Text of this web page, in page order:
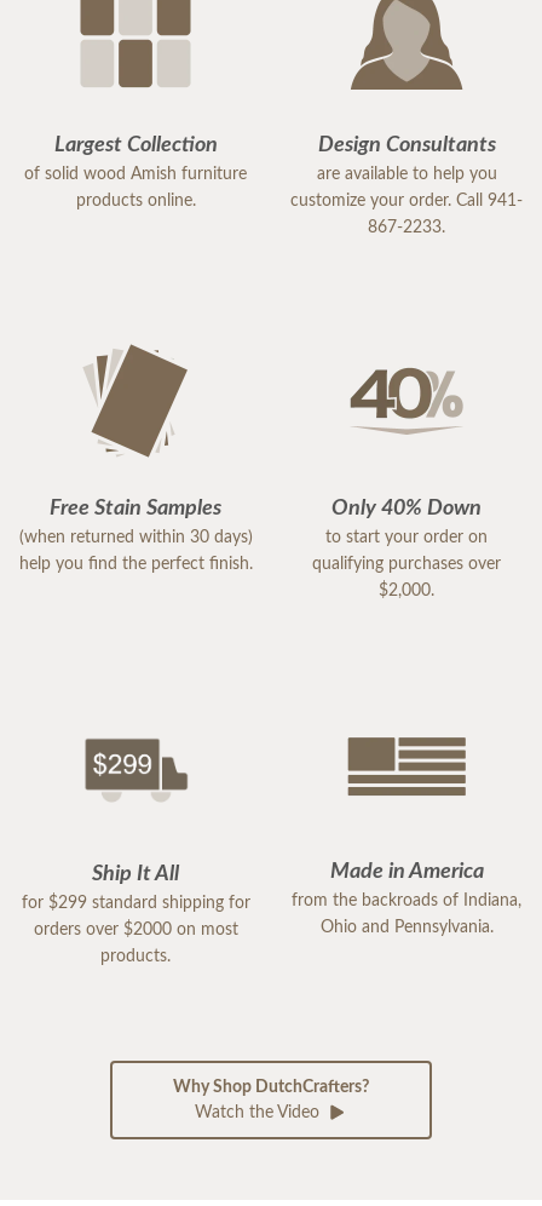
Largest Collection
of solid wood Amish furniture
products online.
Design Consultants
are available to help you
customize your order. Call 941-
867-2233.
Free Stain Samples
(when returned within 30 days)
help you find the perfect finish.
Only 40% Down
to start your order on
qualifying purchases over
$2,000.
Ship It All
for $299 standard shipping for
orders over $2000 on most
products.
Made in America
from the backroads of Indiana,
Ohio and Pennsylvania.
Why Shop DutchCrafters?
Watch the Video